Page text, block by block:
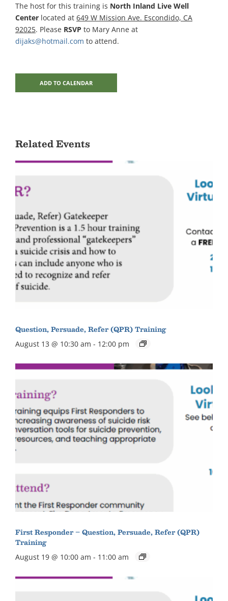
The host for this training is North Inland Live Well
Center located at 649 W Mission Ave. Escondido, CA
92025. Please RSVP to Mary Anne at
dijaks@hotmail.com to attend.
ADD TO CALENDAR
Related Events
Question, Persuade, Refer (QPR) Training
August 13 @ 10:30 am - 12:00 pm
First Responder – Question, Persuade, Refer (QPR)
Training
August 19 @ 10:00 am - 11:00 am